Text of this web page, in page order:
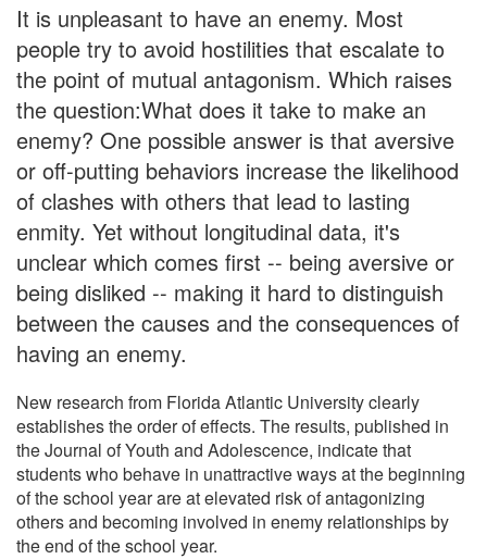
It is unpleasant to have an enemy. Most
people try to avoid hostilities that escalate to
the point of mutual antagonism. Which raises
the question:What does it take to make an
enemy? One possible answer is that aversive
or off-putting behaviors increase the likelihood
of clashes with others that lead to lasting
enmity. Yet without longitudinal data, it's
unclear which comes first -- being aversive or
being disliked -- making it hard to distinguish
between the causes and the consequences of
having an enemy.
New research from Florida Atlantic University clearly
establishes the order of effects. The results, published in
the Journal of Youth and Adolescence, indicate that
students who behave in unattractive ways at the beginning
of the school year are at elevated risk of antagonizing
others and becoming involved in enemy relationships by
the end of the school year.